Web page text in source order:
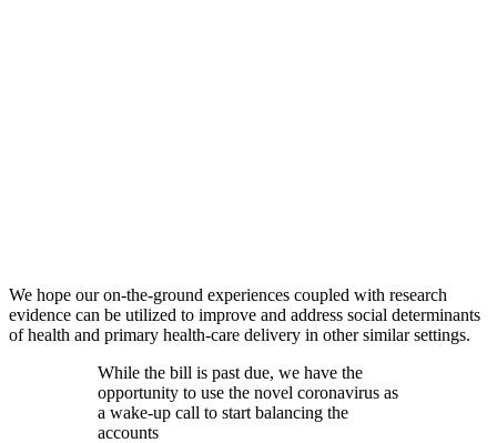
We hope our on-the-ground experiences coupled with research
evidence can be utilized to improve and address social determinants
of health and primary health-care delivery in other similar settings.
While the bill is past due, we have the
opportunity to use the novel coronavirus as
a wake-up call to start balancing the
accounts